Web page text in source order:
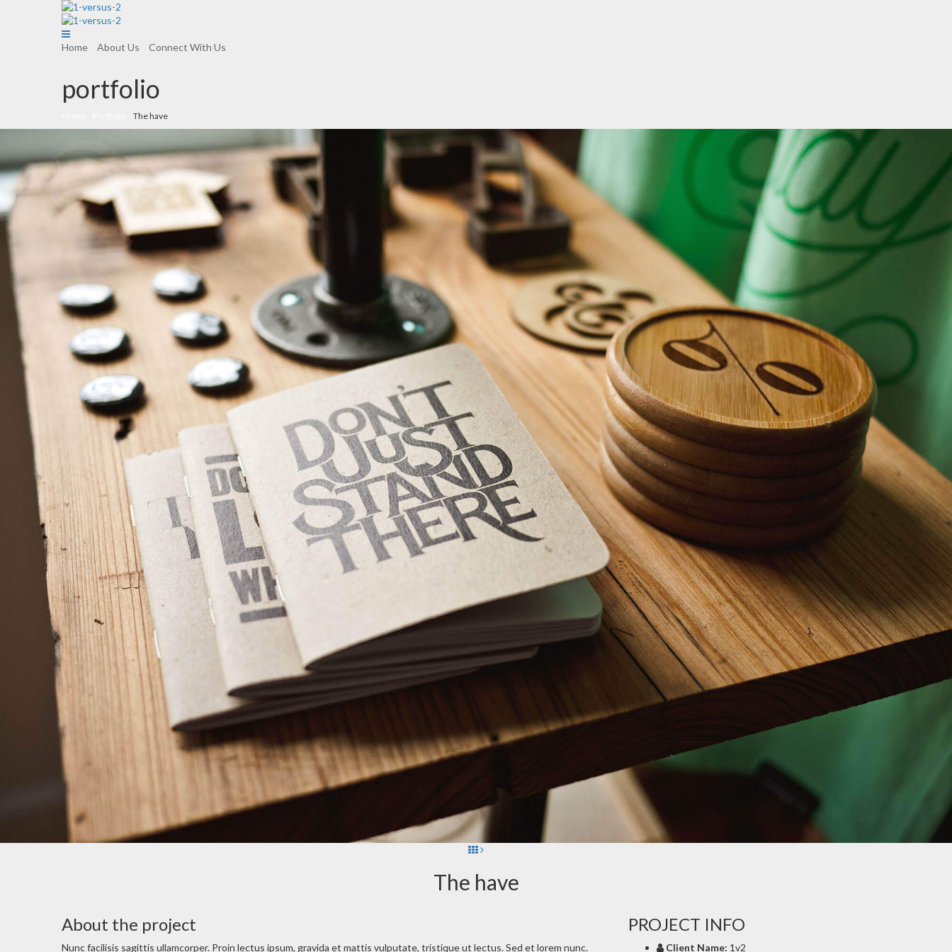
Home About Us Connect With Us
portfolio
The have
The have
About the project
Nunc facilisis sagittis ullamcorper. Proin lectus ipsum, gravida et mattis vulputate, tristique ut lectus. Sed et lorem nunc.
PROJECT INFO
Client Name: 1v2